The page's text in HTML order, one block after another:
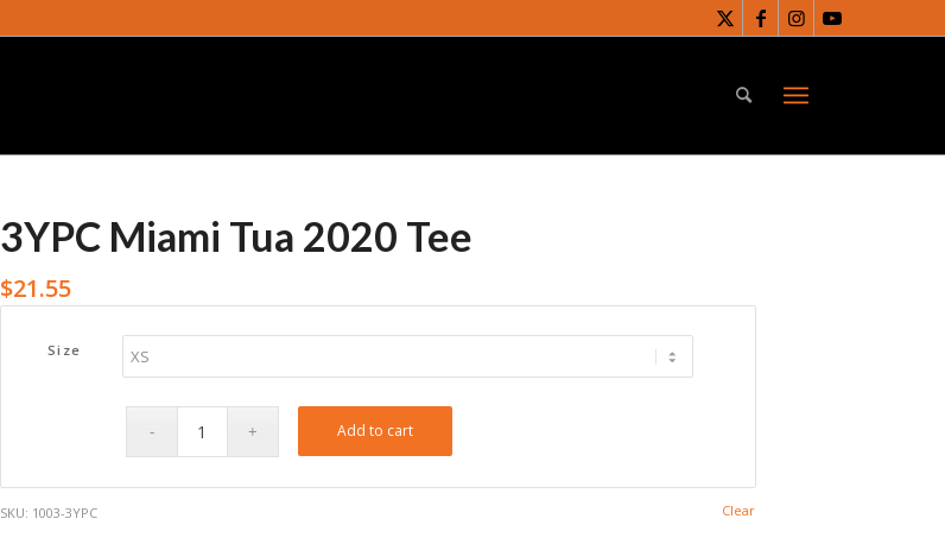
3YPC Miami Tua 2020 Tee
$21.55
Size
Clear
Add to cart
SKU: 1003-3YPC